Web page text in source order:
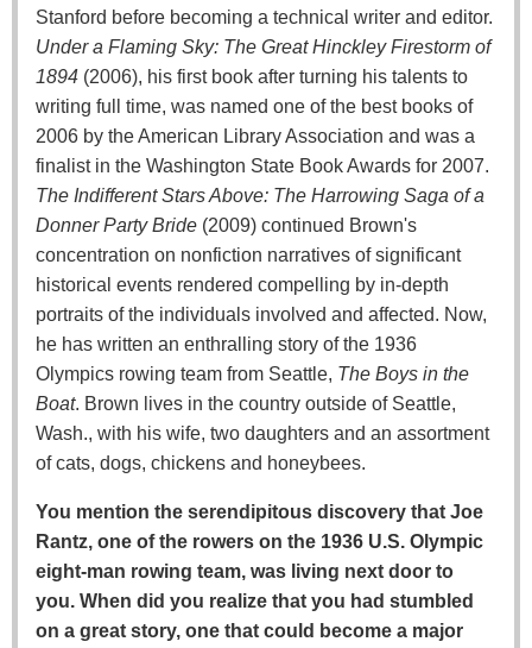
Stanford before becoming a technical writer and editor.
Under a Flaming Sky: The Great Hinckley Firestorm of
1894 (2006), his first book after turning his talents to
writing full time, was named one of the best books of
2006 by the American Library Association and was a
finalist in the Washington State Book Awards for 2007.
The Indifferent Stars Above: The Harrowing Saga of a
Donner Party Bride (2009) continued Brown's
concentration on nonfiction narratives of significant
historical events rendered compelling by in-depth
portraits of the individuals involved and affected. Now,
he has written an enthralling story of the 1936
Olympics rowing team from Seattle, The Boys in the
Boat. Brown lives in the country outside of Seattle,
Wash., with his wife, two daughters and an assortment
of cats, dogs, chickens and honeybees.
You mention the serendipitous discovery that Joe
Rantz, one of the rowers on the 1936 U.S. Olympic
eight-man rowing team, was living next door to
you. When did you realize that you had stumbled
on a great story, one that could become a major